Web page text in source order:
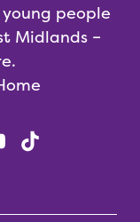
people
Midlands –